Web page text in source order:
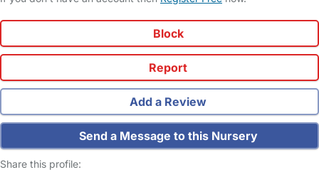
Block
Report
Add a Review
Send a Message to this Nursery
Share this profile: